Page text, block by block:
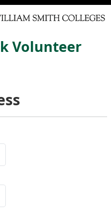
Volunteer